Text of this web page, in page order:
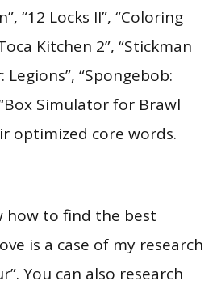
“12 Locks II”, “Coloring
Kitchen 2”, “Stickman
Legions”, “Spongebob:
Simulator for Brawl
optimized core words.
how to find the best
is a case of my research
You can also research